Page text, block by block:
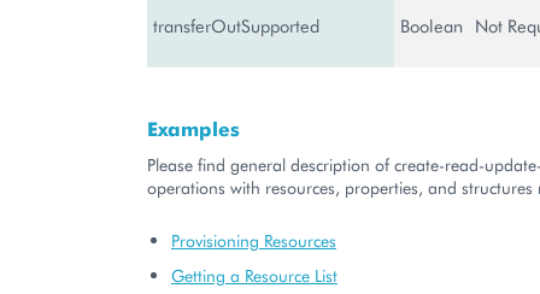
transferOutSupported Boolean Not
Examples
Please find general description of create-read-
operations with resources, properties, and structures
Provisioning Resources
Getting a Resource List